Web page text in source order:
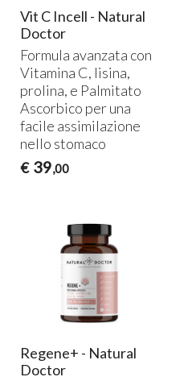
Vit C Incell - Natural
Doctor
Formula avanzata con
Vitamina C, lisina,
prolina, e Palmitato
Ascorbico per una
facile assimilazione
nello stomaco
€ 39,00
Regene+ - Natural
Doctor